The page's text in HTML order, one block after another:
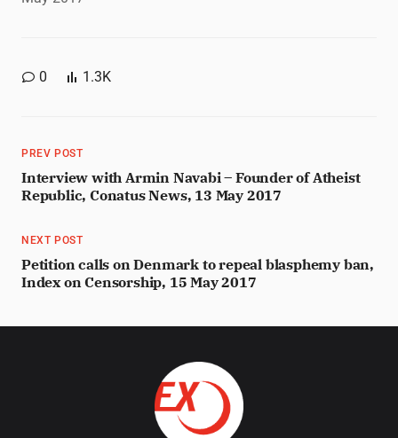
0 1.3K
PREV POST
Interview with Armin Navabi – Founder of Atheist
Republic, Conatus News, 13 May 2017
NEXT POST
Petition calls on Denmark to repeal blasphemy ban,
Index on Censorship, 15 May 2017